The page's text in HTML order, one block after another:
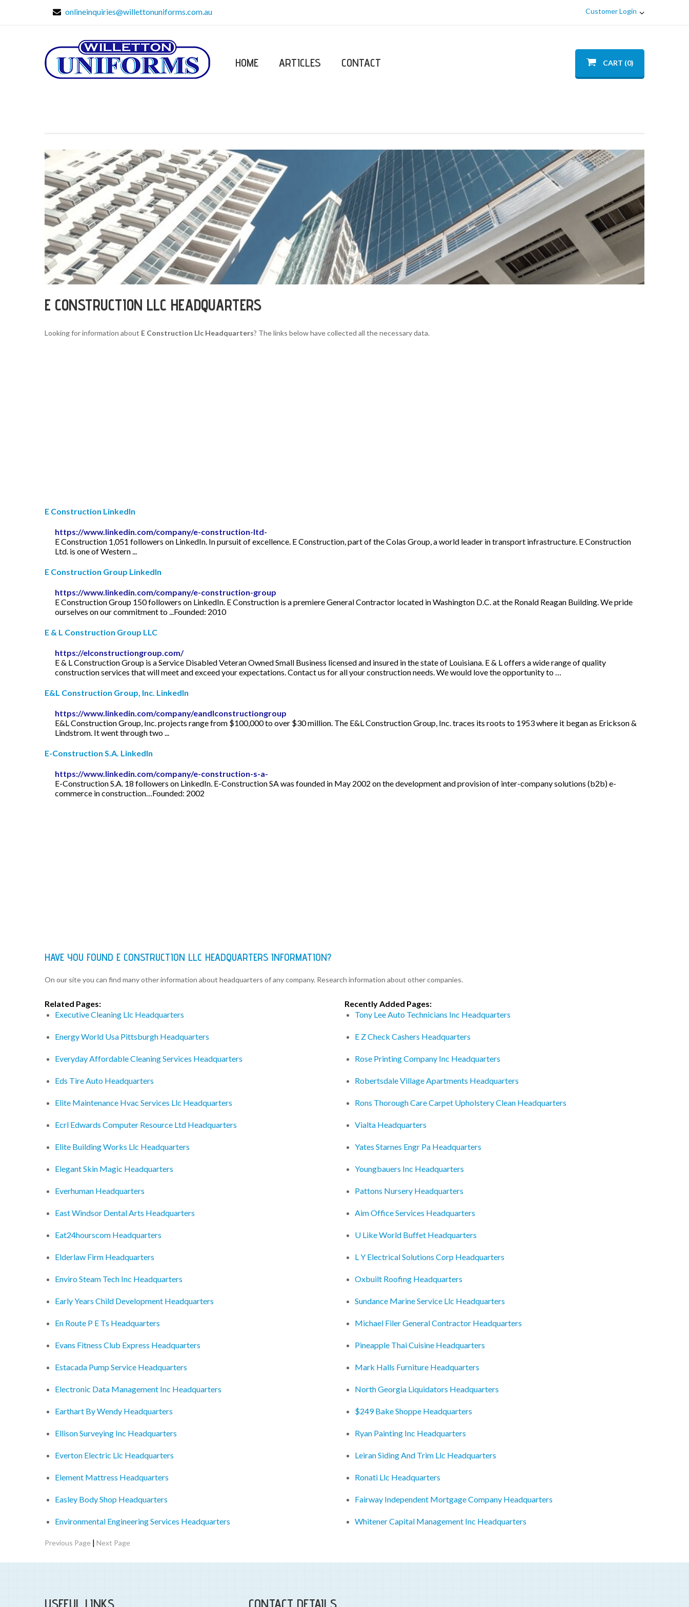
onlineinquiries@willettonuniforms.com.au Customer Login
HOME ARTICLES CONTACT CART (0)
E CONSTRUCTION LLC HEADQUARTERS
Looking for information about E Construction Llc Headquarters? The links below have collected all the necessary data.
E Construction LinkedIn
https://www.linkedin.com/company/e-construction-ltd-
E Construction 1,051 followers on LinkedIn. In pursuit of excellence. E Construction, part of the Colas Group, a world leader in transport infrastructure. E Construction
Ltd. is one of Western ...
E Construction Group LinkedIn
https://www.linkedin.com/company/e-construction-group
E Construction Group 150 followers on LinkedIn. E Construction is a premiere General Contractor located in Washington D.C. at the Ronald Reagan Building. We pride
ourselves on our commitment to ...Founded: 2010
E & L Construction Group LLC
https://elconstructiongroup.com/
E & L Construction Group is a Service Disabled Veteran Owned Small Business licensed and insured in the state of Louisiana. E & L offers a wide range of quality
construction services that will meet and exceed your expectations. Contact us for all your construction needs. We would love the opportunity to …
E&L Construction Group, Inc. LinkedIn
https://www.linkedin.com/company/eandlconstructiongroup
E&L Construction Group, Inc. projects range from $100,000 to over $30 million. The E&L Construction Group, Inc. traces its roots to 1953 where it began as Erickson &
Lindstrom. It went through two ...
E-Construction S.A. LinkedIn
https://www.linkedin.com/company/e-construction-s-a-
E-Construction S.A. 18 followers on LinkedIn. E-Construction SA was founded in May 2002 on the development and provision of inter-company solutions (b2b) e-
commerce in construction…Founded: 2002
HAVE YOU FOUND E CONSTRUCTION LLC HEADQUARTERS INFORMATION?
On our site you can find many other information about headquarters of any company. Research information about other companies.
Related Pages:
Executive Cleaning Llc Headquarters
Energy World Usa Pittsburgh Headquarters
Everyday Affordable Cleaning Services Headquarters
Eds Tire Auto Headquarters
Elite Maintenance Hvac Services Llc Headquarters
Ecrl Edwards Computer Resource Ltd Headquarters
Elite Building Works Llc Headquarters
Elegant Skin Magic Headquarters
Everhuman Headquarters
East Windsor Dental Arts Headquarters
Eat24hourscom Headquarters
Elderlaw Firm Headquarters
Enviro Steam Tech Inc Headquarters
Early Years Child Development Headquarters
En Route P E Ts Headquarters
Evans Fitness Club Express Headquarters
Estacada Pump Service Headquarters
Electronic Data Management Inc Headquarters
Earthart By Wendy Headquarters
Ellison Surveying Inc Headquarters
Everton Electric Llc Headquarters
Element Mattress Headquarters
Easley Body Shop Headquarters
Environmental Engineering Services Headquarters
Recently Added Pages:
Tony Lee Auto Technicians Inc Headquarters
E Z Check Cashers Headquarters
Rose Printing Company Inc Headquarters
Robertsdale Village Apartments Headquarters
Rons Thorough Care Carpet Upholstery Clean Headquarters
Vialta Headquarters
Yates Starnes Engr Pa Headquarters
Youngbauers Inc Headquarters
Pattons Nursery Headquarters
Aim Office Services Headquarters
U Like World Buffet Headquarters
L Y Electrical Solutions Corp Headquarters
Oxbuilt Roofing Headquarters
Sundance Marine Service Llc Headquarters
Michael Filer General Contractor Headquarters
Pineapple Thai Cuisine Headquarters
Mark Halls Furniture Headquarters
North Georgia Liquidators Headquarters
$249 Bake Shoppe Headquarters
Ryan Painting Inc Headquarters
Leiran Siding And Trim Llc Headquarters
Ronati Llc Headquarters
Fairway Independent Mortgage Company Headquarters
Whitener Capital Management Inc Headquarters
Previous Page | Next Page
USEFUL LINKS CONTACT DETAILS